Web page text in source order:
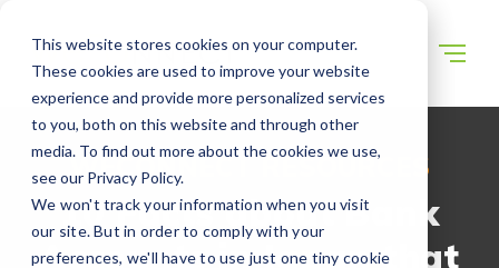
This website stores cookies on your computer.
These cookies are used to improve your website
experience and provide more personalized services
to you, both on this website and through other
media. To find out more about the cookies we use,
see our Privacy Policy.
We won't track your information when you visit
our site. But in order to comply with your
preferences, we'll have to use just one tiny cookie
WECONNECT RESOURCES
10 Facts about Bank
Accounts in Japan that